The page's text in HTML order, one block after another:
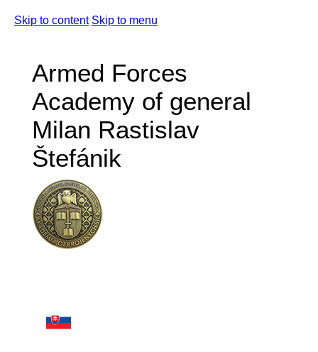
Skip to content Skip to menu
Armed Forces
Academy of general
Milan Rastislav
Štefánik